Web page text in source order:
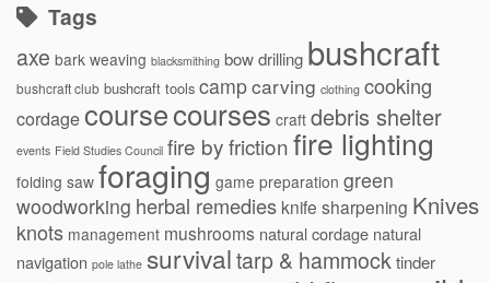
Tags
axe bark weaving blacksmithing bow drilling bushcraft
bushcraft club bushcraft tools campcarving clothing cooking
cordagecoursecourses craft debris shelter
events Field Studies Council fire by frictionfire lighting
folding saw foraging game preparation green
woodworking herbal remedies knife sharpening Knives
knots management mushrooms natural cordage natural
navigation pole lathe survivaltarp & hammocktinder